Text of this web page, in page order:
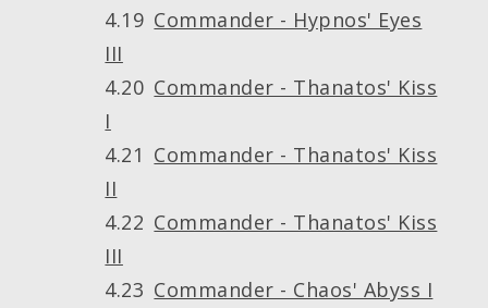
Commander - Hypnos' Eyes
III
Commander - Thanatos' Kiss
I
Commander - Thanatos' Kiss
II
Commander - Thanatos' Kiss
III
Commander - Chaos' Abyss I